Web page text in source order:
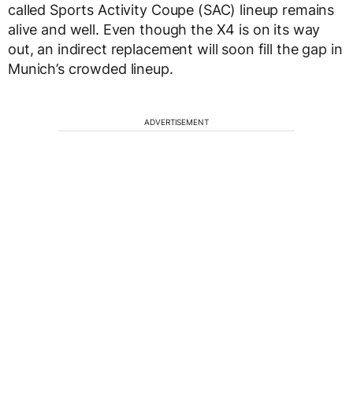
called Sports Activity Coupe (SAC) lineup remains
alive and well. Even though the X4 is on its way
out, an indirect replacement will soon fill the gap in
Munich’s crowded lineup.
ADVERTISEMENT